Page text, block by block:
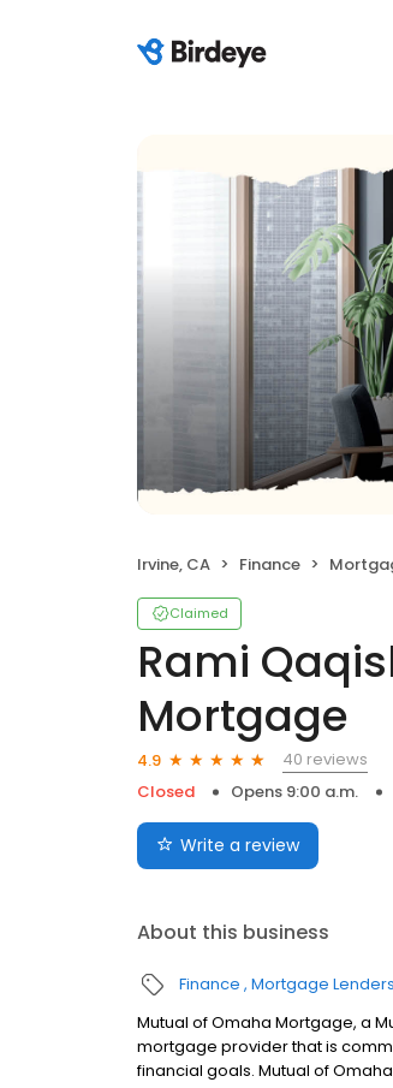
Irvine, CA Finance
Claimed
Rami
Mortgage
4.9
40 reviews
Closed
Opens 9:00 a.m.
Write a review
About this business
Finance Mortgage Lenders
Mutual of Omaha Mortgage, a
mortgage provider that is
financial goals. Mutual of